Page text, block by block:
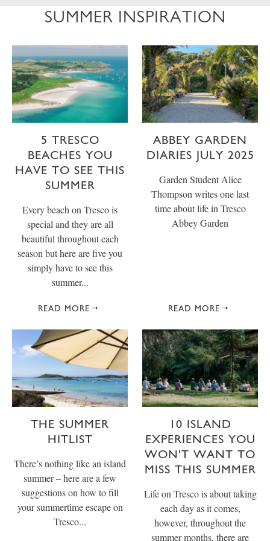
SUMMER INSPIRATION
5 TRESCO
BEACHES YOU
HAVE TO SEE THIS
SUMMER
Every beach on Tresco is
special and they are all
beautiful throughout each
season but here are five you
simply have to see this
summer...
READ MORE
ABBEY GARDEN
DIARIES JULY 2025
Garden Student Alice
Thompson writes one last
time about life in Tresco
Abbey Garden
READ MORE
THE SUMMER
HITLIST
There’s nothing like an island
summer – here are a few
suggestions on how to fill
your summertime escape on
Tresco...
10 ISLAND
EXPERIENCES YOU
WON'T WANT TO
MISS THIS SUMMER
Life on Tresco is about taking
each day as it comes,
however, throughout the
summer months, there are